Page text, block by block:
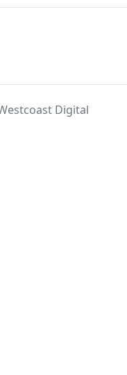
Digital